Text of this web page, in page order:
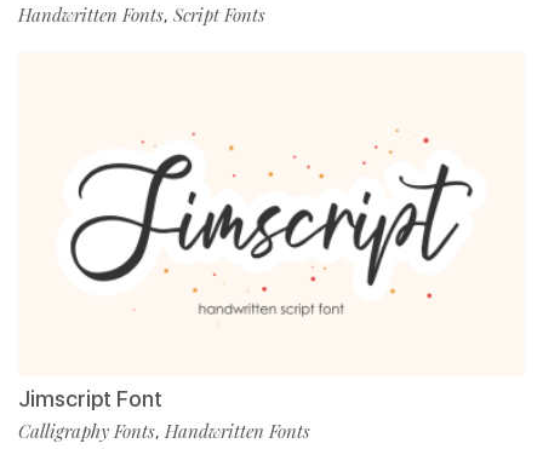
Handwritten Fonts, Script Fonts
Jimscript Font
Calligraphy Fonts, Handwritten Fonts